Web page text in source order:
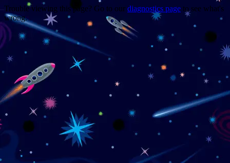
Trouble viewing this page? Go to our diagnostics page to see what's
wrong.